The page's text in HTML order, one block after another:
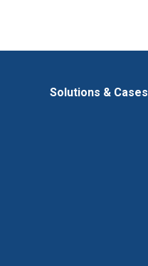
Solutions & Cases